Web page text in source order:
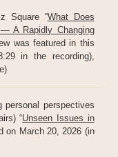
Square “What Does
A Rapidly Changing
was featured in this
in the recording),
personal perspectives
“Unseen Issues in
on March 20, 2026 (in